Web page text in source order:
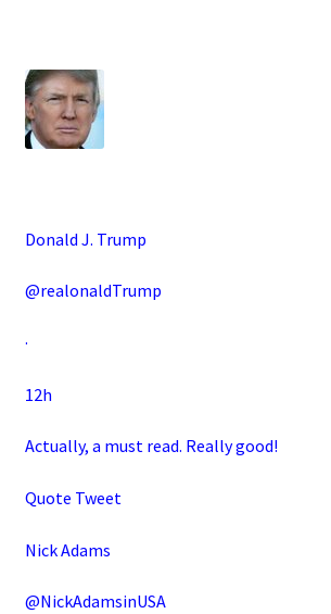
Donald J. Trump
@realonaldTrump
·
12h
Actually, a must read. Really good!
Quote Tweet
Nick Adams
@NickAdamsinUSA